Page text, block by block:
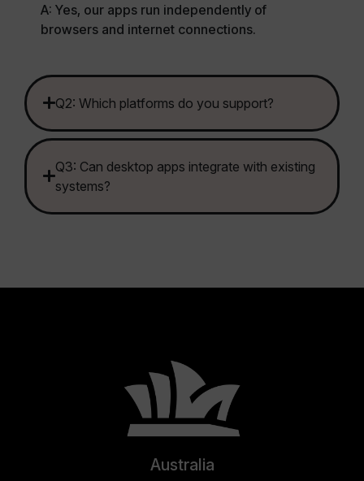
A: Yes, our apps run independently of
browsers and internet connections.
Q2: Which platforms do you support?
Q3: Can desktop apps integrate with existing
systems?
Australia